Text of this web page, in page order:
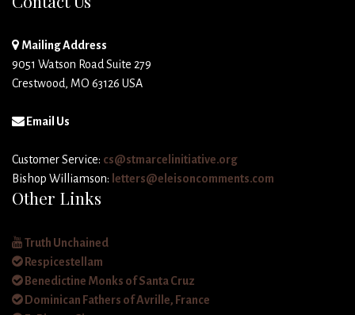
Mailing Address
9051 Watson Road Suite 279
Crestwood, MO 63126 USA
Email Us
Customer Service: cs@stmarcelinitiative.org
Bishop Williamson: letters@eleisoncomments.com
Other Links
Truth Unchained
Respicestellam
Benedictine Monks of Santa Cruz
Dominican Fathers of Avrille, France